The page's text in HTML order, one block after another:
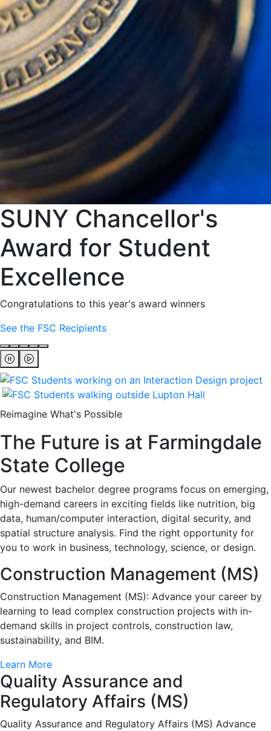
SUNY Chancellor's
Award for Student
Excellence
Congratulations to this year's award winners
See the FSC Recipients
Reimagine What's Possible
The Future is at Farmingdale
State College
Our newest bachelor degree programs focus on emerging,
high-demand careers in exciting fields like nutrition, big
data, human/computer interaction, digital security, and
spatial structure analysis. Find the right opportunity for
you to work in business, technology, science, or design.
Construction Management (MS)
Construction Management (MS): Advance your career by
learning to lead complex construction projects with in-
demand skills in project controls, construction law,
sustainability, and BIM.
Learn More
Quality Assurance and
Regulatory Affairs (MS)
Quality Assurance and Regulatory Affairs (MS) Advance